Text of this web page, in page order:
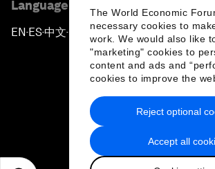
The World Economic
necessary cookies to
work. We would also like
"marketing" cookies to
content and ads and
cookies to improve the
Accept all
Reject optional
Language editions
EN ▪ ES▪中文▪ 日本語
Privacy Policy & Terms of
Sitemap